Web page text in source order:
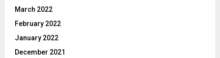
March 2022
February 2022
January 2022
December 2021